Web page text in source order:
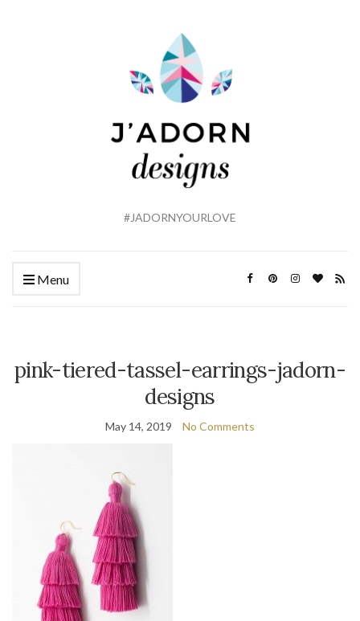
#JADORNYOURLOVE
Menu
pink-tiered-tassel-earrings-jadorn-
designs
May 14, 2019 No Comments